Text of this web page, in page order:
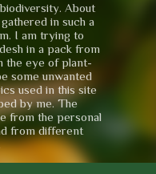
About
in such a
I am trying to
in a pack from
the eye of plant-
some unwanted
used in this site
by me. The
from the personal
from different